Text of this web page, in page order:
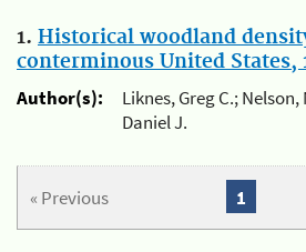
1. Historical woodland
conterminous United States,
Author(s):
Liknes, Greg C.;
Daniel J.
« Previous 1